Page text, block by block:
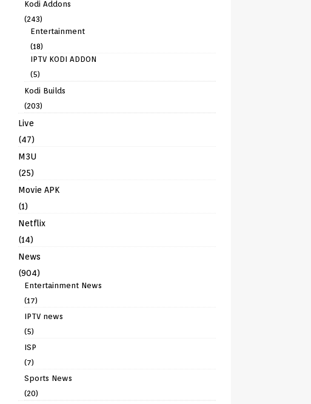
Kodi Addons
(243)
Entertainment
(18)
IPTV KODI ADDON
(5)
Kodi Builds
(203)
Live
(47)
M3U
(25)
Movie APK
(1)
Netflix
(14)
News
(904)
Entertainment News
(17)
IPTV news
(5)
ISP
(7)
Sports News
(20)